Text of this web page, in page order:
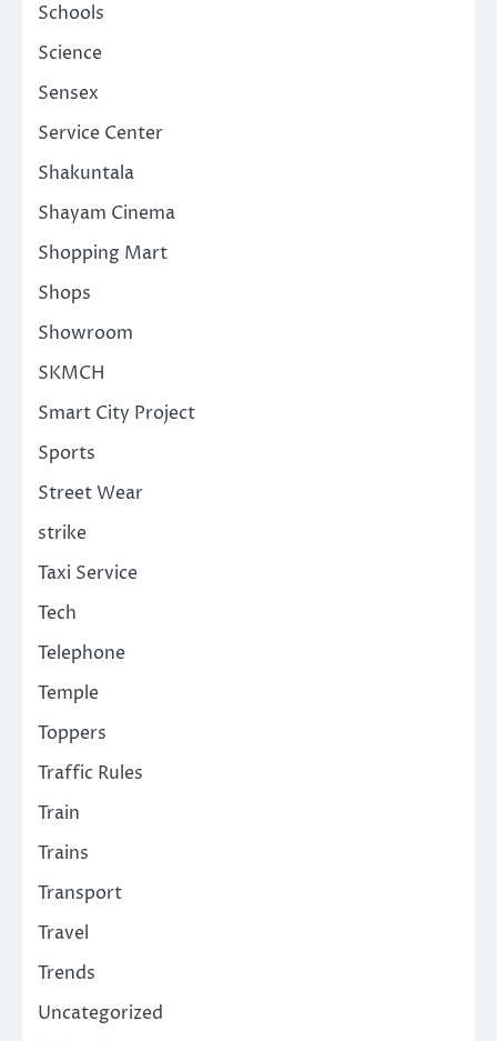
Schools
Science
Sensex
Service Center
Shakuntala
Shayam Cinema
Shopping Mart
Shops
Showroom
SKMCH
Smart City Project
Sports
Street Wear
strike
Taxi Service
Tech
Telephone
Temple
Toppers
Traffic Rules
Train
Trains
Transport
Travel
Trends
Uncategorized